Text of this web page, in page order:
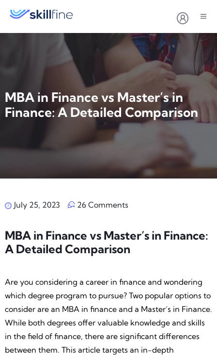
MBA in Finance vs Master’s in
Finance: A Detailed Comparison
July 25, 2023 26 Comments
MBA in Finance vs Master’s in Finance:
A Detailed Comparison
Are you considering a career in finance and wondering
which degree program to pursue? Two popular options to
consider are an MBA in finance and a Master’s in Finance.
While both degrees offer valuable knowledge and skills
in the field of finance, there are significant differences
between them. This article targets an in-depth